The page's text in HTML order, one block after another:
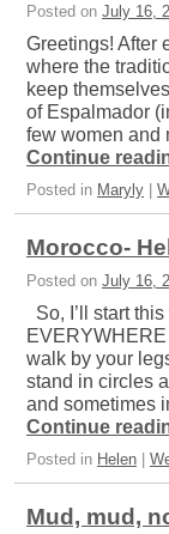
Posted on July 16,
Greetings! After
where the
keep
of Espalmador
few women and
Continue
Posted in Maryly
Morocco-
Posted on July 16,
So, I’ll start
walk by your
stand in circles
and sometimes
Continue
Posted in Helen |
Mud, mud,